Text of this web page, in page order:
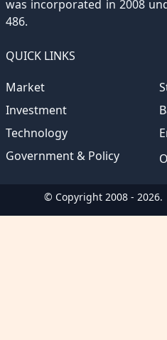
was incorporated in 2008
486.
QUICK LINKS
Market
Investment
Technology
Government & Policy
© Copyright 2008 - 2026.